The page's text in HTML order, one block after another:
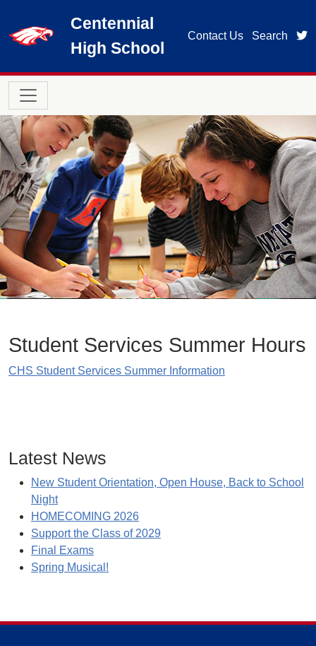
Centennial
High School
Contact Us Search
Main navigation
Student Services Summer Hours
CHS Student Services Summer Information
Latest News
New Student Orientation, Open House, Back to School
Night
HOMECOMING 2026
Support the Class of 2029
Final Exams
Spring Musical!